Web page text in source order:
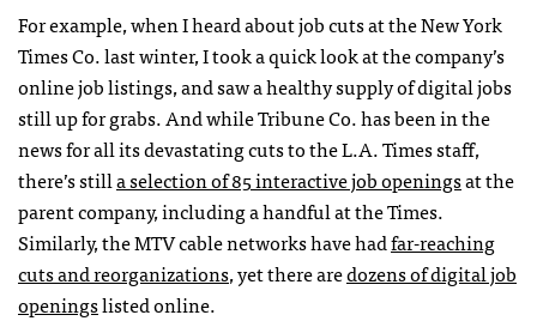
For example, when I heard about job cuts at the New York
Times Co. last winter, I took a quick look at the company’s
online job listings, and saw a healthy supply of digital jobs
still up for grabs. And while Tribune Co. has been in the
news for all its devastating cuts to the L.A. Times staff,
there’s stilla selection of 85 interactive job openingsat the
parent company, including a handful at the Times.
Similarly, theMTVcable networks have hadfar-reaching
cuts and reorganizations, yet there aredozens of digital job
openingslisted online.